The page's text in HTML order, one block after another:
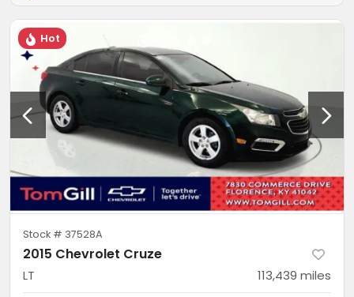
Hot
Stock # 37528A
2015 Chevrolet Cruze
LT 113,439 miles